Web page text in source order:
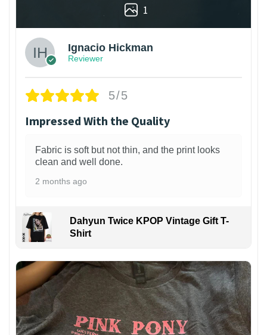
1
Ignacio Hickman
Reviewer
5/5
Impressed With the Quality
Fabric is soft but not thin, and the print looks
clean and well done.
2 months ago
Dahyun Twice KPOP Vintage Gift T-
Shirt